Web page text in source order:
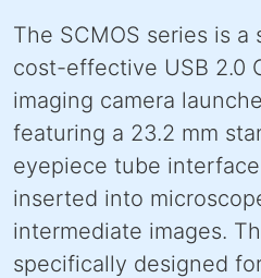
The SCMOS series is
cost-effective USB 2.0
imaging camera
featuring a 23.2 mm
eyepiece tube
inserted into
intermediate images.
specifically designed